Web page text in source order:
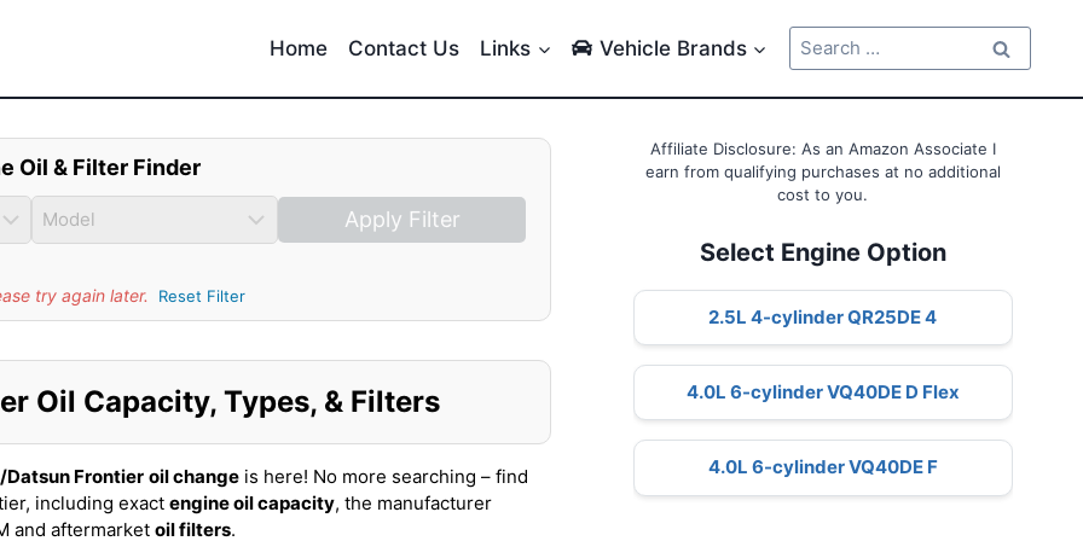
Home Contact Us Links Vehicle Brands
Search
for:
Oil & Filter Finder
Apply Filter
try again later. Reset Filter
Oil Capacity, Types, & Filters
Datsun Frontier oil change is here! No more searching – find
including exact engine oil capacity, the manufacturer
and aftermarket oil filters.
Affiliate Disclosure: As an Amazon Associate I
earn from qualifying purchases at no additional
cost to you.
Select Engine Option
2.5L 4-cylinder QR25DE 4
4.0L 6-cylinder VQ40DE D Flex
4.0L 6-cylinder VQ40DE F